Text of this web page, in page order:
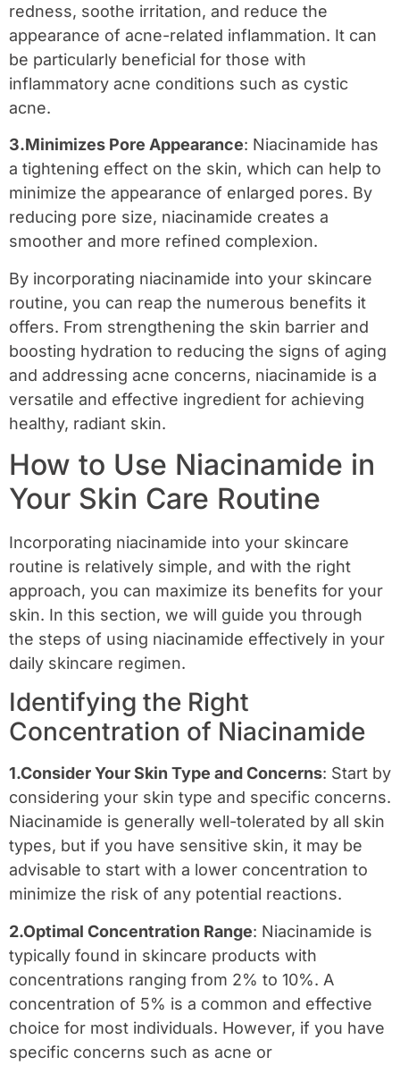
redness, soothe irritation, and reduce the
appearance of acne-related inflammation. It can
be particularly beneficial for those with
inflammatory acne conditions such as cystic
acne.
3.Minimizes Pore Appearance: Niacinamide has
a tightening effect on the skin, which can help to
minimize the appearance of enlarged pores. By
reducing pore size, niacinamide creates a
smoother and more refined complexion.
By incorporating niacinamide into your skincare
routine, you can reap the numerous benefits it
offers. From strengthening the skin barrier and
boosting hydration to reducing the signs of aging
and addressing acne concerns, niacinamide is a
versatile and effective ingredient for achieving
healthy, radiant skin.
How to Use Niacinamide in
Your Skin Care Routine
Incorporating niacinamide into your skincare
routine is relatively simple, and with the right
approach, you can maximize its benefits for your
skin. In this section, we will guide you through
the steps of using niacinamide effectively in your
daily skincare regimen.
Identifying the Right
Concentration of Niacinamide
1.Consider Your Skin Type and Concerns: Start by
considering your skin type and specific concerns.
Niacinamide is generally well-tolerated by all skin
types, but if you have sensitive skin, it may be
advisable to start with a lower concentration to
minimize the risk of any potential reactions.
2.Optimal Concentration Range: Niacinamide is
typically found in skincare products with
concentrations ranging from 2% to 10%. A
concentration of 5% is a common and effective
choice for most individuals. However, if you have
specific concerns such as acne or